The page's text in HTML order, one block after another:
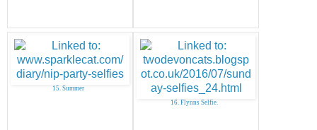
15. Summer
16. Flynns Selfie.